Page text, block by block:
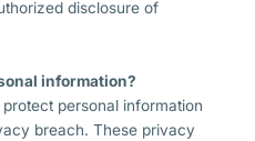
disclosure of
information?
personal information
breach. These privacy